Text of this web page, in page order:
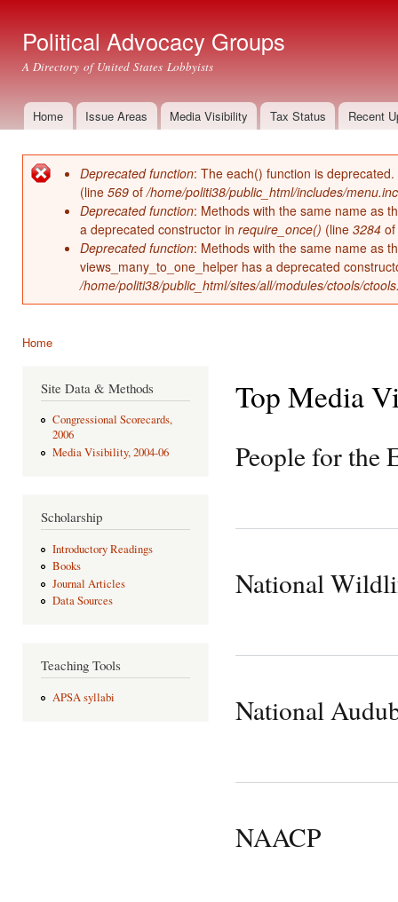
Political Advocacy Groups
A Directory of United States Lobbyists
Main menu
Home Issue Areas Media Visibility Tax Status Recent
Error message
Deprecated function: The each() function is
(line 569 of/home/politi38/public_html/includes/menu.inc
Deprecated function: Methods with the same name as
a deprecated constructor in require_once() (line 3284 of
Deprecated function: Methods with the same name as
views_many_to_one_helper has a deprecated
/home/politi38/public_html/sites/all/modules/ctools/
Home
Site Data & Methods
Congressional Scorecards,
2006
Media Visibility, 2004-06
Scholarship
Introductory Readings
Books
Journal Articles
Data Sources
Teaching Tools
APSA syllabi
Top Media
People for the
National
National
NAACP